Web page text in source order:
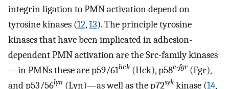
integrin ligation to PMN activation depend on
tyrosine kinases (12,13). The principle tyrosine
kinases that have been implicated in adhesion-
dependent PMN activation are the Src-family kinases
—in PMNs these are p59/61hck (Hck), p58c-fgr (Fgr),
and p53/56lyn (Lyn)—as well as the p72syk kinase (14,